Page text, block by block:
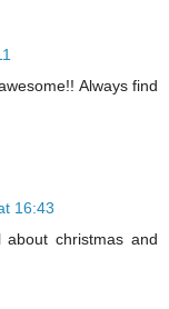
Always find
16:43
christmas and